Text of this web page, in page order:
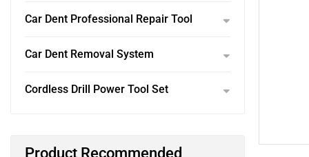
Car Dent Professional Repair Tool
Car Dent Removal System
Cordless Drill Power Tool Set
Product Recommended